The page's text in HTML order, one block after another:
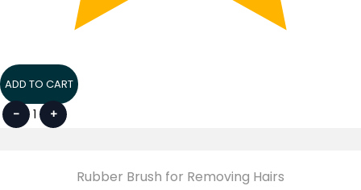
ADD TO CART
- 1 +
Rubber Brush for Removing Hairs